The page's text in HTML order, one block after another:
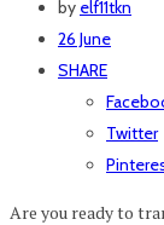
by elf11tkn
26 June
SHARE
Twitter
Are you ready to